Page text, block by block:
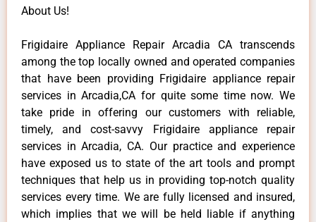
About Us!
Frigidaire Appliance Repair Arcadia CA transcends
among the top locally owned and operated companies
that have been providing Frigidaire appliance repair
services in Arcadia,CA for quite some time now. We
take pride in offering our customers with reliable,
timely, and cost-savvy Frigidaire appliance repair
services in Arcadia, CA. Our practice and experience
have exposed us to state of the art tools and prompt
techniques that help us in providing top-notch quality
services every time. We are fully licensed and insured,
which implies that we will be held liable if anything